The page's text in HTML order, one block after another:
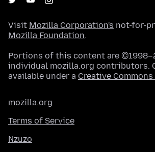
Visit Mozilla Corporation's not-for-
Mozilla Foundation.
Portions of this content are
individual mozilla.org contributors.
available under a Creative
mozilla.org
Terms of Service
Nzuzo